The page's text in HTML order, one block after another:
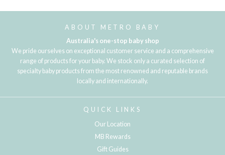
Loading...
ABOUT METRO BABY
Australia's one-stop baby shop
We pride ourselves on exceptional customer service and a comprehensive
range of products for your baby. We stock only a curated selection of
specialty baby products from the most renowned and reputable brands
locally and internationally.
QUICK LINKS
Our Location
MB Rewards
Gift Guides